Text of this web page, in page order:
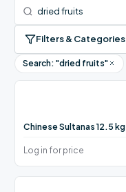
Filters & Categories
Search: "dried fruits"
Chinese Sultanas 12.5 kg
Log in for price